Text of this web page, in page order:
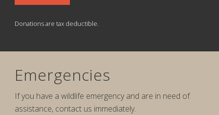
Donations are tax deductible.
Emergencies
If you have a wildlife emergency and are in need of
assistance, contact us immediately.